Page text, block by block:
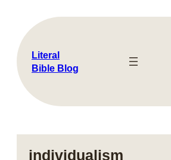
content
Literal
Bible Blog
individualism